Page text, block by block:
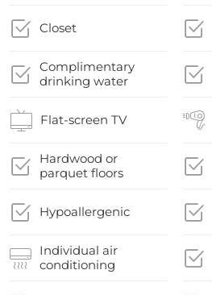
Closet
Complimentary
drinking water
Flat-screen TV
Hardwood or
parquet floors
Hypoallergenic
Individual air
conditioning